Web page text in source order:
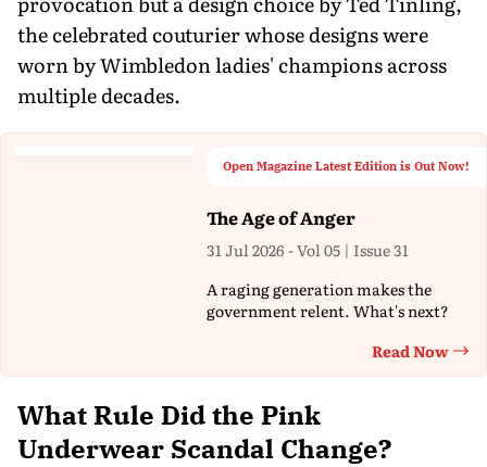
the celebrated couturier whose designs were
worn by Wimbledon ladies' champions across
multiple decades.
Open Magazine Latest Edition is Out Now!
The Age of Anger
31 Jul 2026 - Vol 05 | Issue 31
A raging generation makes the
government relent. What's next?
Read Now
What Rule Did the Pink
Underwear Scandal Change?